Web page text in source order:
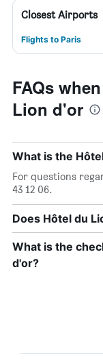
Closest Airports
Flights to Paris
FAQs
Lion d'or
What is the
For questions
43 12 06.
Does Hôtel du
What is the
d'or?